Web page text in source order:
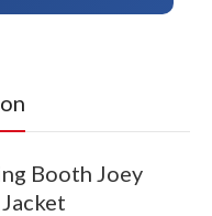
Booth Joey